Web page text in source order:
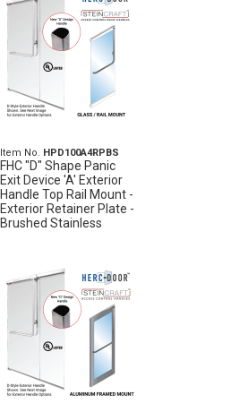
Item No. HPD100A4RPBS
FHC "D" Shape Panic
Exit Device 'A' Exterior
Handle Top Rail Mount -
Exterior Retainer Plate -
Brushed Stainless